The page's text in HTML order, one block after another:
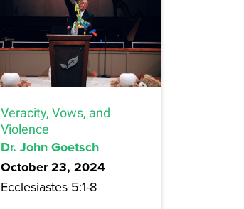
Veracity, Vows, and
Violence
Dr. John Goetsch
October 23, 2024
Ecclesiastes 5:1-8